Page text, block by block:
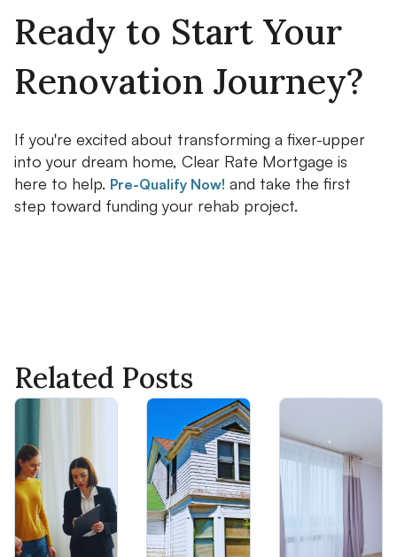
Ready to Start Your
Renovation Journey?
If you're excited about transforming a fixer-upper
into your dream home, Clear Rate Mortgage is
here to help. Pre-Qualify Now! and take the first
step toward funding your rehab project.
Related Posts